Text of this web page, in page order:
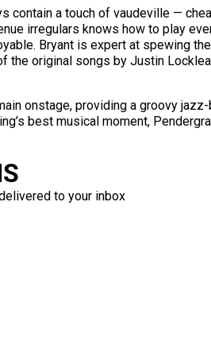
contain a touch of vaudeville —
irregulars knows how to play
Bryant is expert at spewing
original songs by Justin
onstage, providing a groovy
best musical moment,
to your inbox